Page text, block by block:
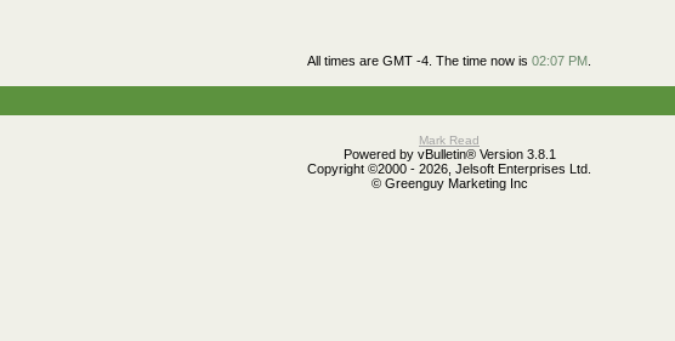
All times are GMT -4. The time now is 02:07 PM
Mark Read
Powered by vBulletin® Version 3.8.1
Copyright ©2000 - 2026, Jelsoft Enterprises Ltd.
© Greenguy Marketing Inc